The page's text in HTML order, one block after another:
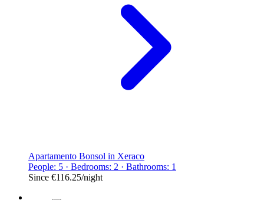
Apartamento Bonsol in Xeraco
People: 5 · Bedrooms: 2 · Bathrooms: 1
Since €116.25/night